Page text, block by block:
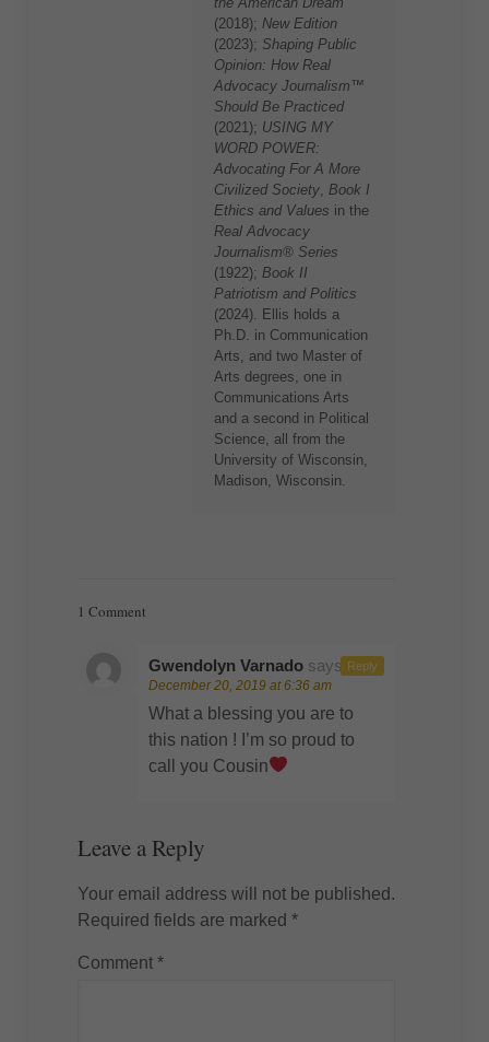
(2018); New Edition
(2023); Shaping Public
Opinion: How Real
Advocacy Journalism™
Should Be Practiced
(2021); USING MY
WORD POWER:
Advocating For A More
Civilized Society Book I
Ethics and Values in the
Real Advocacy
Journalism® Series
(1922); Book II
Patriotism and Politics
(2024). Ellis holds a
Ph.D. in Communication
Arts, and two Master of
Arts degrees, one in
Communications Arts
and a second in Political
Science, all from the
University of Wisconsin,
Madison, Wisconsin.
1 Comment
Gwendolyn Varnado says:
December 20, 2019 at 6:36 am
What a blessing you are to
this nation ! I’m so proud to
call you Cousin
Reply
Leave a Reply
Your email address will not be published.
Required fields are marked *
Comment *